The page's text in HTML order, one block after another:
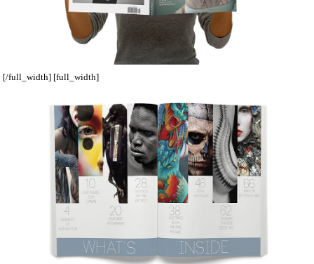
[/full_width] [full_width]